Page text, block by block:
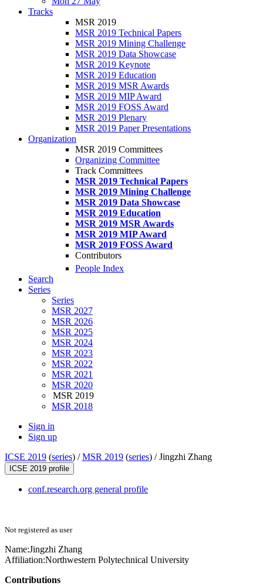
Tracks
MSR 2019
MSR 2019 Technical Papers
MSR 2019 Mining Challenge
MSR 2019 Data Showcase
MSR 2019 Keynote
MSR 2019 Education
MSR 2019 MSR Awards
MSR 2019 MIP Award
MSR 2019 FOSS Award
MSR 2019 Plenary
MSR 2019 Paper Presentations
Organization
MSR 2019 Committees
Organizing Committee
Track Committees
MSR 2019 Technical Papers
MSR 2019 Mining Challenge
MSR 2019 Data Showcase
MSR 2019 Education
MSR 2019 MSR Awards
MSR 2019 MIP Award
MSR 2019 FOSS Award
Contributors
People Index
Search
Series
Series
MSR 2027
MSR 2026
MSR 2025
MSR 2024
MSR 2023
MSR 2022
MSR 2021
MSR 2020
MSR 2019
MSR 2018
Sign in
Sign up
ICSE 2019 (series) /MSR 2019 (series) /Jingzhi Zhang
ICSE 2019 profile
conf.research.org general profile
Not registered as user
Name:Jingzhi Zhang
Affiliation:Northwestern Polytechnical University
Contributions